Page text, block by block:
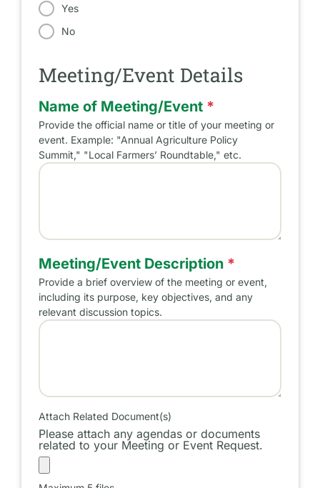
Yes
No
Meeting/Event Details
Name of Meeting/Event *
Provide the official name or title of your meeting or
event. Example: "Annual Agriculture Policy
Summit," "Local Farmers’ Roundtable," etc.
Meeting/Event Description *
Provide a brief overview of the meeting or event,
including its purpose, key objectives, and any
relevant discussion topics.
Attach Related Document(s)
Please attach any agendas or documents
related to your Meeting or Event Request.